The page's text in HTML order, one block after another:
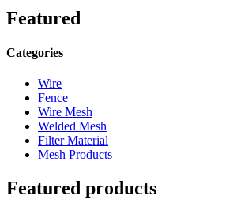
Featured
Categories
Wire
Fence
Wire Mesh
Welded Mesh
Filter Material
Mesh Products
Featured products